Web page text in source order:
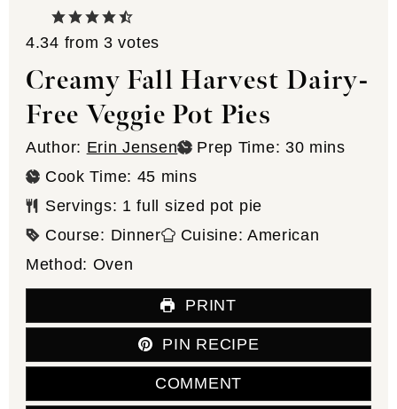
4.34 from3 votes
Creamy Fall Harvest Dairy-
Free Veggie Pot Pies
Author: Erin Jensen Prep Time: 30minutes
mins
Cook Time: 45 minutes
mins
Servings: 1 full sized pot pie
Course: Dinner Cuisine: American
Method: Oven
PRINT
PIN RECIPE
COMMENT